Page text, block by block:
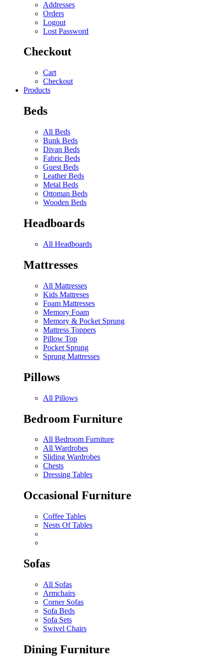
Addresses
Orders
Logout
Lost Password
Checkout
Cart
Checkout
Products
Beds
All Beds
Bunk Beds
Divan Beds
Fabric Beds
Guest Beds
Leather Beds
Metal Beds
Ottoman Beds
Wooden Beds
Headboards
All Headboards
Mattresses
All Mattresses
Kids Mattreses
Foam Mattresses
Memory Foam
Memory & Pocket Sprung
Mattress Toppers
Pillow Top
Pocket Sprung
Sprung Mattresses
Pillows
All Pillows
Bedroom Furniture
All Bedroom Furniture
All Wardrobes
Sliding Wardrobes
Chests
Dressing Tables
Occasional Furniture
Coffee Tables
Nests Of Tables
Sofas
All Sofas
Armchairs
Corner Sofas
Sofa Beds
Sofa Sets
Swivel Chairs
Dining Furniture